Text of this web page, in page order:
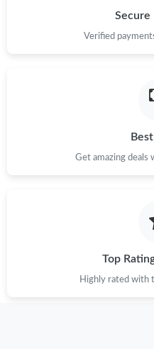
Secure
Verified
Get amazing deals
Top
Highly rated with